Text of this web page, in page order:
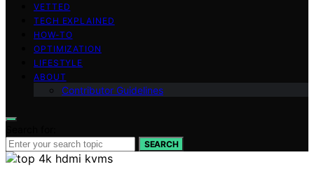
VETTED
TECH EXPLAINED
HOW-TO
OPTIMIZATION
LIFESTYLE
ABOUT
Contributor Guidelines
SEARCH